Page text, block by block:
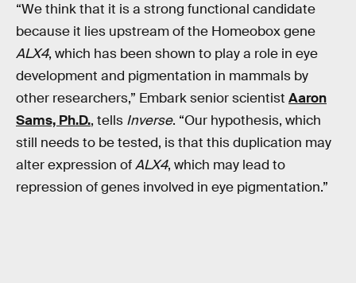
“We think that it is a strong functional candidate
because it lies upstream of the Homeobox gene
ALX4, which has been shown to play a role in eye
development and pigmentation in mammals by
other researchers,” Embark senior scientist Aaron
Sams, Ph.D., tells Inverse. “Our hypothesis, which
still needs to be tested, is that this duplication may
alter expression ofALX4, which may lead to
repression of genes involved in eye pigmentation.”